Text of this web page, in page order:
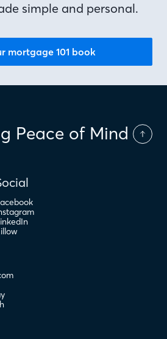
simple and personal.
mortgage 101 book
Peace of Mind